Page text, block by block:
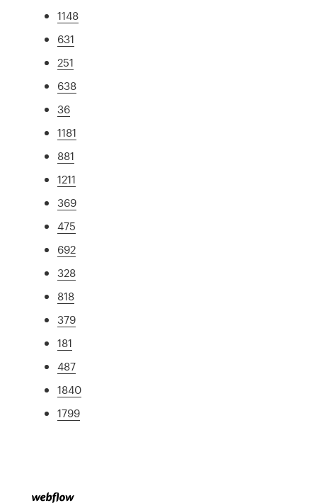
1148
631
251
638
36
1181
881
1211
369
475
692
328
818
379
181
487
1840
1799